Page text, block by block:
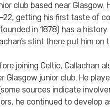
club based near Glasgow.
getting his first taste of
in 1878) has a
stint there put him on
joining Celtic, Callachan
Glasgow junior club. He
sources indicate
he continued to develop